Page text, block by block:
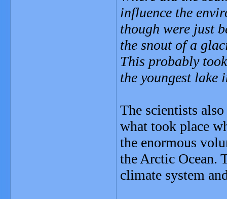
influence the
though were just
the snout of a
This probably
the youngest lake
The scientists
what took place
the enormous
the Arctic Ocean.
climate system